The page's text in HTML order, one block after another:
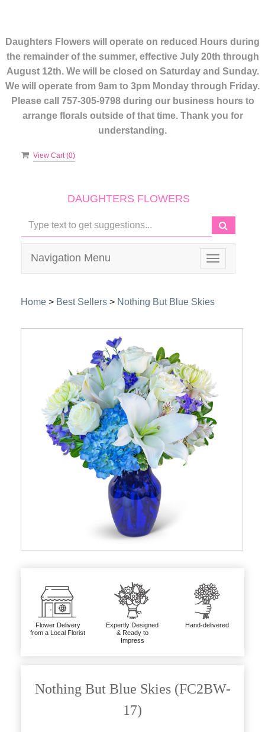
Daughters Flowers will operate on reduced Hours during
the remainder of the summer, effective July 20th through
August 12th. We will be closed on Saturday and Sunday.
We will operate from 9am to 3pm Monday through Friday.
Please call 757-305-9798 during our business hours to
arrange florals outside of that time. Thank you for
understanding.
View Cart (0)
DAUGHTERS FLOWERS
Toggle
navigation
Navigation Menu
Home > Best Sellers > Nothing But Blue Skies
Flower Delivery
from a Local Florist
Expertly Designed
& Ready to
Impress
Hand-delivered
Nothing But Blue Skies (FC2BW-
17)